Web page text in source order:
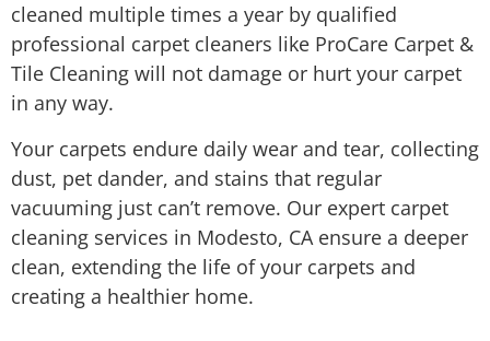
cleaned multiple times a year by qualified
professional carpet cleaners like ProCare Carpet &
Tile Cleaning will not damage or hurt your carpet
in any way.
Your carpets endure daily wear and tear, collecting
dust, pet dander, and stains that regular
vacuuming just can’t remove. Our expert carpet
cleaning services in Modesto, CA ensure a deeper
clean, extending the life of your carpets and
creating a healthier home.